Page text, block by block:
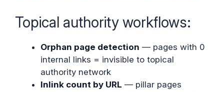
Topical authority workflows:
Orphan page detection — pages with 0
internal links = invisible to topical
authority network
Inlink count by URL — pillar pages